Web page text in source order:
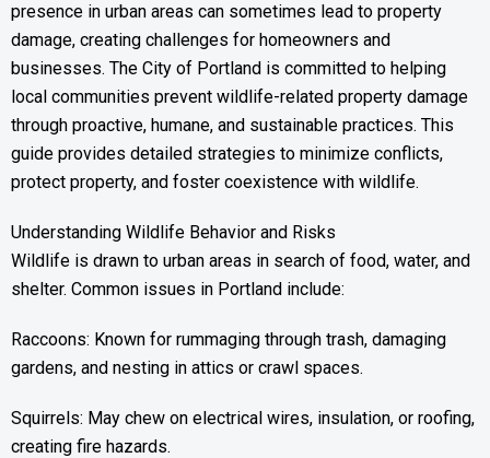
presence in urban areas can sometimes lead to property
damage, creating challenges for homeowners and
businesses. The City of Portland is committed to helping
local communities prevent wildlife-related property damage
through proactive, humane, and sustainable practices. This
guide provides detailed strategies to minimize conflicts,
protect property, and foster coexistence with wildlife.
Understanding Wildlife Behavior and Risks
Wildlife is drawn to urban areas in search of food, water, and
shelter. Common issues in Portland include:
Raccoons: Known for rummaging through trash, damaging
gardens, and nesting in attics or crawl spaces.
Squirrels: May chew on electrical wires, insulation, or roofing,
creating fire hazards.